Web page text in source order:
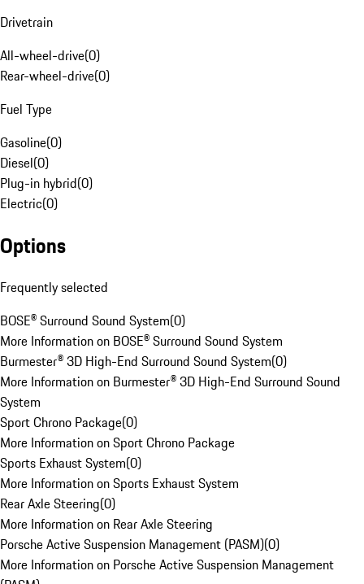
Drivetrain
All-wheel-drive(0)
Rear-wheel-drive(0)
Fuel Type
Gasoline(0)
Diesel(0)
Plug-in hybrid(0)
Electric(0)
Options
Frequently selected
BOSE® Surround Sound System(0)
More Information on BOSE® Surround Sound System
Burmester® 3D High-End Surround Sound System(0)
More Information on Burmester® 3D High-End Surround Sound
System
Sport Chrono Package(0)
More Information on Sport Chrono Package
Sports Exhaust System(0)
More Information on Sports Exhaust System
Rear Axle Steering(0)
More Information on Rear Axle Steering
Porsche Active Suspension Management (PASM)(0)
More Information on Porsche Active Suspension Management